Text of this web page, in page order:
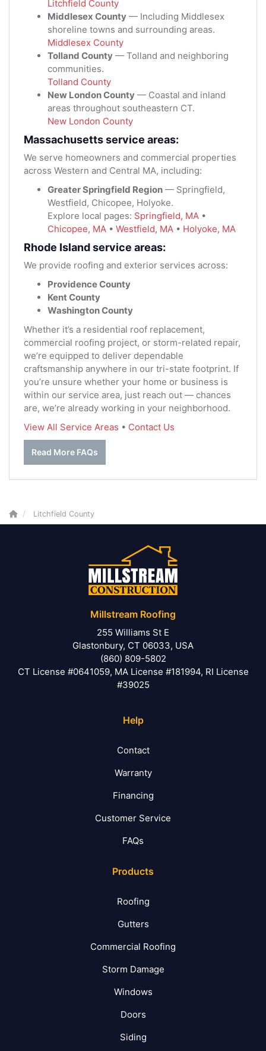
Litchfield County
Middlesex County — Including Middlesex
shoreline towns and surrounding areas.
Middlesex County
Tolland County — Tolland and neighboring
communities.
Tolland County
New London County — Coastal and inland
areas throughout southeastern CT.
New London County
Massachusetts service areas:
We serve homeowners and commercial properties
across Western and Central MA, including:
Greater Springfield Region — Springfield,
Westfield, Chicopee, Holyoke.
Explore local pages: Springfield, MA •
Chicopee, MA • Westfield, MA • Holyoke, MA
Rhode Island service areas:
We provide roofing and exterior services across:
Providence County
Kent County
Washington County
Whether it’s a residential roof replacement,
commercial roofing project, or storm-related repair,
we’re equipped to deliver dependable
craftsmanship anywhere in our tri-state footprint. If
you’re unsure whether your home or business is
within our service area, just reach out — chances
are, we’re already working in your neighborhood.
View All Service Areas • Contact Us
Read More FAQs
Litchfield County
Millstream Roofing
255 Williams St E
Glastonbury, CT 06033, USA
(860) 809-5802
CT License #0641059, MA License #181994, RI License
#39025
Help
Contact
Warranty
Financing
Customer Service
FAQs
Products
Roofing
Gutters
Commercial Roofing
Storm Damage
Windows
Doors
Siding